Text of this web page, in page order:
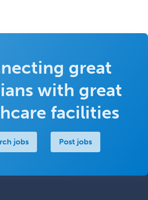
great
with great
facilities
jobs Post jobs